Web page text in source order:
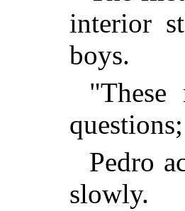
interior
boys.
Pedro
slowly.